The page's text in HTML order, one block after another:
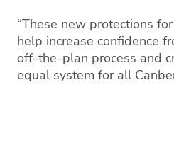
“These new protections
help increase confidence
off-the-plan process and
equal system for all